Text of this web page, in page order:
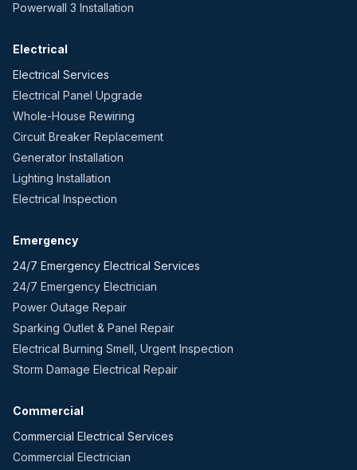
Powerwall 3 Installation
Electrical
Electrical Services
Electrical Panel Upgrade
Whole-House Rewiring
Circuit Breaker Replacement
Generator Installation
Lighting Installation
Electrical Inspection
Emergency
24/7 Emergency Electrical Services
24/7 Emergency Electrician
Power Outage Repair
Sparking Outlet & Panel Repair
Electrical Burning Smell, Urgent Inspection
Storm Damage Electrical Repair
Commercial
Commercial Electrical Services
Commercial Electrician